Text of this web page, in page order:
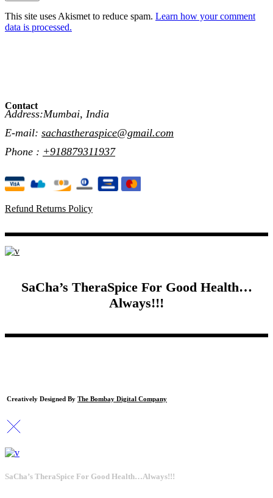
This site uses Akismet to reduce spam. Learn how your comment
data is processed.
Contact
Address:Mumbai, India
E-mail: sachastheraspice@gmail.com
Phone : +918879311937
Refund Returns Policy
SaCha’s TheraSpice For Good Health…
Always!!!
Creatively Designed By The Bombay Digital Company
SaCha’s TheraSpice For Good Health…Always!!!